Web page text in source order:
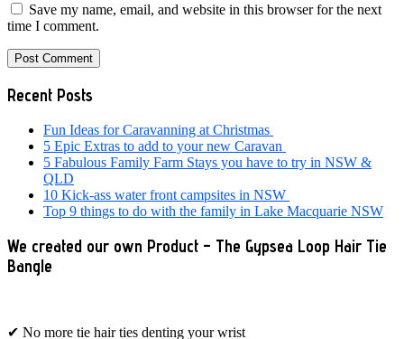
Save my name, email, and website in this browser for the next
time I comment.
Primary
Sidebar
Recent Posts
Fun Ideas for Caravanning at Christmas
5 Epic Extras to add to your new Caravan
5 Fabulous Family Farm Stays you have to try in NSW &
QLD
10 Kick-ass water front campsites in NSW
Top 9 things to do with the family in Lake Macquarie NSW
We created our own Product – The Gypsea Loop Hair Tie
Bangle
✔ No more tie hair ties denting your wrist